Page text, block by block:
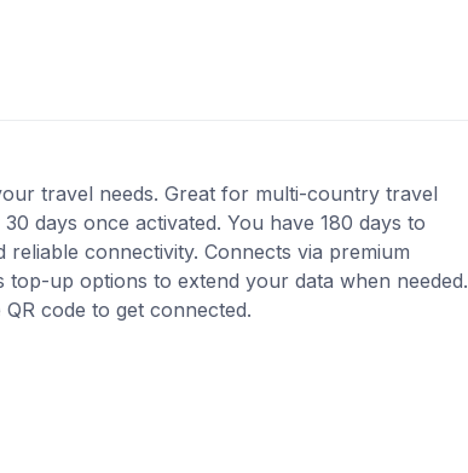
travel needs. Great for multi-country travel
days once activated. You have 180 days to
connectivity. Connects via premium
up options to extend your data when needed.
code to get connected.